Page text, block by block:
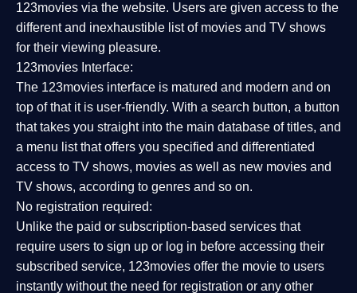
123movies via the website. Users are given access to the
different and inexhaustible list of movies and TV shows
for their viewing pleasure.
123movies Interface:
The 123movies interface is matured and modern and on
top of that it is user-friendly. With a search button, a button
that takes you straight into the main database of titles, and
a menu list that offers you specified and differentiated
access to TV shows, movies as well as new movies and
TV shows, according to genres and so on.
No registration required:
Unlike the paid or subscription-based services that
require users to sign up or log in before accessing their
subscribed service, 123movies offer the movie to users
instantly without the need for registration or any other